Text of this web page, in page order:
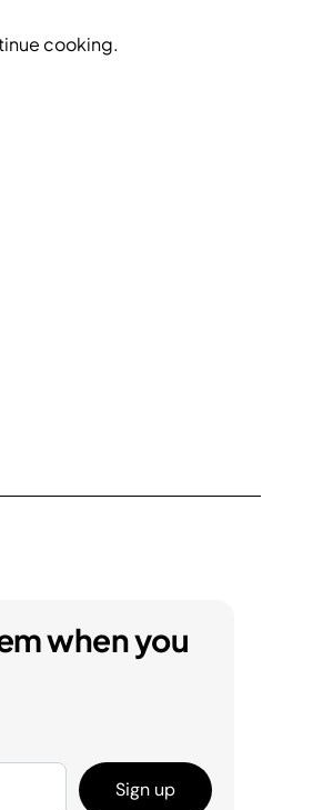
cooking.
when you
Sign up